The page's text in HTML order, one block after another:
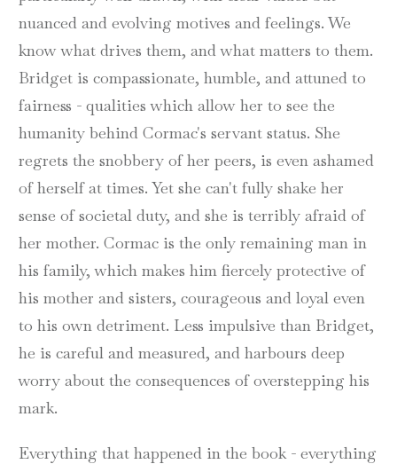
nuanced and evolving motives and feelings. We
know what drives them, and what matters to them.
Bridget is compassionate, humble, and attuned to
fairness - qualities which allow her to see the
humanity behind Cormac's servant status. She
regrets the snobbery of her peers, is even ashamed
of herself at times. Yet she can't fully shake her
sense of societal duty, and she is terribly afraid of
her mother. Cormac is the only remaining man in
his family, which makes him fiercely protective of
his mother and sisters, courageous and loyal even
to his own detriment. Less impulsive than Bridget,
he is careful and measured, and harbours deep
worry about the consequences of overstepping his
mark.
Everything that happened in the book - everything